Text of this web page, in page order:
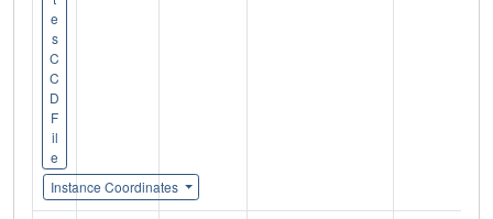
e
s
C
C
D
F
il
e
Instance Coordinates